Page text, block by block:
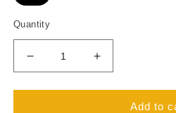
Quantity
Decrease
quantity
for
Increase
quantity
for
Add to